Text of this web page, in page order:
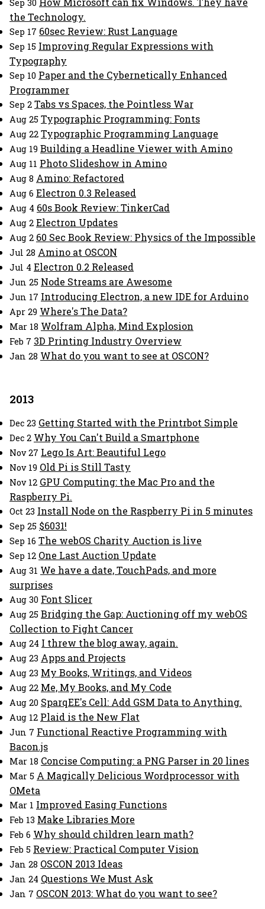
Sep 30
the Technology.
Sep 17 60sec Review: Rust Language
Sep 15 Improving Regular Expressions with
Typography
Sep 10 Paper and the Cybernetically Enhanced
Programmer
Sep 2 Tabs vs Spaces, the Pointless War
Aug 25 Typographic Programming: Fonts
Aug 22 Typographic Programming Language
Aug 19 Building a Headline Viewer with Amino
Aug 11 Photo Slideshow in Amino
Aug 8 Amino: Refactored
Aug 6 Electron 0.3 Released
Aug 4 60s Book Review: TinkerCad
Aug 2 Electron Updates
Aug 2 60 Sec Book Review: Physics of the Impossible
Jul 28 Amino at OSCON
Jul 4 Electron 0.2 Released
Jun 25 Node Streams are Awesome
Jun 17 Introducing Electron, a new IDE for Arduino
Apr 29 Where's The Data?
Mar 18 Wolfram Alpha, Mind Explosion
Feb 7 3D Printing Industry Overview
Jan 28 What do you want to see at OSCON?
2013
Dec 23 Getting Started with the Printrbot Simple
Dec 2 Why You Can't Build a Smartphone
Nov 27 Lego Is Art: Beautiful Lego
Nov 19 Old Pi is Still Tasty
Nov 12 GPU Computing: the Mac Pro and the
Raspberry Pi.
Oct 23 Install Node on the Raspberry Pi in 5 minutes
Sep 25 $6031!
Sep 16 The webOS Charity Auction is live
Sep 12 One Last Auction Update
Aug 31 We have a date, TouchPads, and more
surprises
Aug 30 Font Slicer
Aug 25 Bridging the Gap: Auctioning off my webOS
Collection to Fight Cancer
Aug 24 I threw the blog away, again.
Aug 23 Apps and Projects
Aug 23 My Books, Writings, and Videos
Aug 22 Me, My Books, and My Code
Aug 20 SparqEE's Cell: Add GSM Data to Anything.
Aug 12 Plaid is the New Flat
Jun 7 Functional Reactive Programming with
Bacon.js
Mar 18 Concise Computing: a PNG Parser in 20 lines
Mar 5 A Magically Delicious Wordprocessor with
OMeta
Mar 1 Improved Easing Functions
Feb 13 Make Libraries More
Feb 6 Why should children learn math?
Feb 5 Review: Practical Computer Vision
Jan 28 OSCON 2013 Ideas
Jan 24 Questions We Must Ask
Jan 7 OSCON 2013: What do you want to see?